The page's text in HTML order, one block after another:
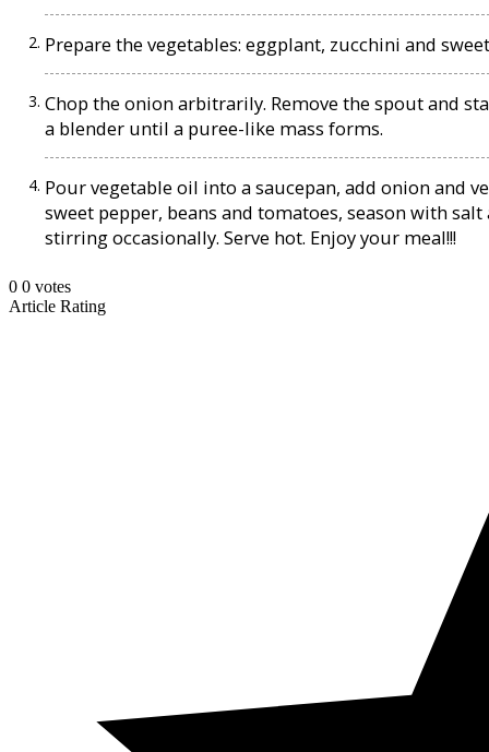
Prepare the vegetables: eggplant, zucchini and
Chop the onion arbitrarily. Remove the spout and
a blender until a puree-like mass forms.
Pour vegetable oil into a saucepan, add onion and
sweet pepper, beans and tomatoes, season with
stirring occasionally. Serve hot. Enjoy your meal!!!
0 0 votes
Article Rating